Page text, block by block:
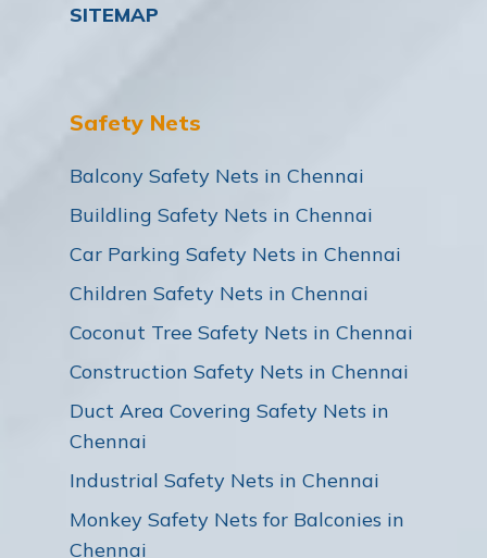
SITEMAP
Safety Nets
Balcony Safety Nets in Chennai
Buildling Safety Nets in Chennai
Car Parking Safety Nets in Chennai
Children Safety Nets in Chennai
Coconut Tree Safety Nets in Chennai
Construction Safety Nets in Chennai
Duct Area Covering Safety Nets in
Chennai
Industrial Safety Nets in Chennai
Monkey Safety Nets for Balconies in
Chennai